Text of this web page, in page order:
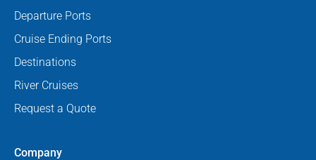
Departure Ports
Cruise Ending Ports
Destinations
River Cruises
Request a Quote
Company